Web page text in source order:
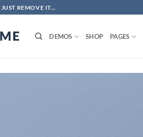
REMOVE IT...
DEMOS SHOP PAGES